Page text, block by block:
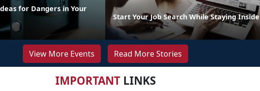
for Dangers in Your
Start Your Job Search While Staying Inside
View More Events Read More Stories
IMPORTANTLINKS